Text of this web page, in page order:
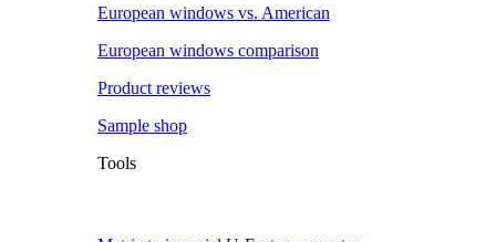
European windows vs. American
European windows comparison
Product reviews
Sample shop
Tools